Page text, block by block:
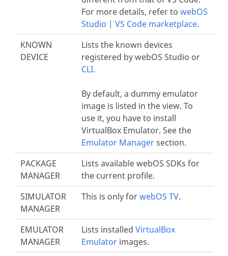
For more details, refer to webOS
Studio | VS Code marketplace.
KNOWN
DEVICE
Lists the known devices
registered by webOS Studio or
CLI.
By default, a dummy emulator
image is listed in the view. To
use it, you have to install
VirtualBox Emulator. See the
Emulator Managersection.
PACKAGE
MANAGER
Lists available webOS SDKs for
the current profile.
SIMULATOR
MANAGER
This is only forwebOS TV.
EMULATOR
MANAGER
Lists installed VirtualBox
Emulator images.